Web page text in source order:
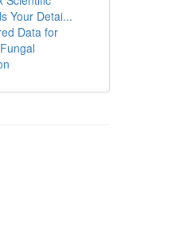
Your Detai...
Data for